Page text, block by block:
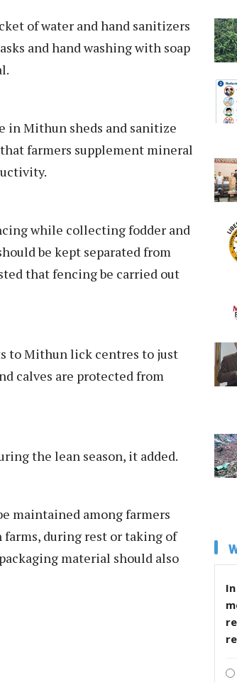
of water and hand sanitizers
and hand washing with soap
in Mithun sheds and sanitize
farmers supplement mineral
while collecting fodder and
be kept separated from
that fencing be carried out
to Mithun lick centres to just
calves are protected from
the lean season, it added.
maintained among farmers
during rest or taking of
material should also